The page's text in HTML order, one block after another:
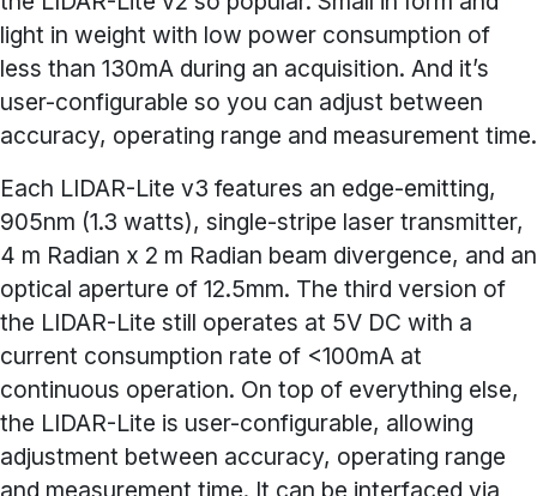
light in weight with low power consumption of
less than 130mA during an acquisition. And it’s
user-configurable so you can adjust between
accuracy, operating range and measurement time.
Each LIDAR-Lite v3 features an edge-emitting,
905nm (1.3 watts), single-stripe laser transmitter,
4 m Radian x 2 m Radian beam divergence, and an
optical aperture of 12.5mm. The third version of
the LIDAR-Lite still operates at 5V DC with a
current consumption rate of <100mA at
continuous operation. On top of everything else,
the LIDAR-Lite is user-configurable, allowing
adjustment between accuracy, operating range
and measurement time. It can be interfaced via